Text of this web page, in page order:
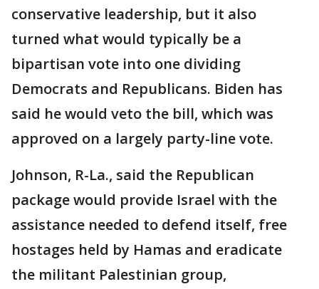
conservative leadership, but it also
turned what would typically be a
bipartisan vote into one dividing
Democrats and Republicans. Biden has
said he would veto the bill, which was
approved on a largely party-line vote.
Johnson, R-La., said the Republican
package would provide Israel with the
assistance needed to defend itself, free
hostages held by Hamas and eradicate
the militant Palestinian group,